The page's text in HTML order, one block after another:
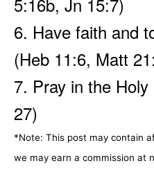
6. Have faith and
(Heb 11:6, Matt
7. Pray in the
27)
*Note: This post may contain
we may earn a commission at